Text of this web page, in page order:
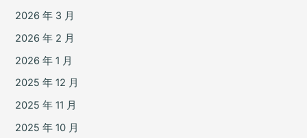
2026 年 3 月
2026 年 2 月
2026 年 1 月
2025 年 12 月
2025 年 11 月
2025 年 10 月